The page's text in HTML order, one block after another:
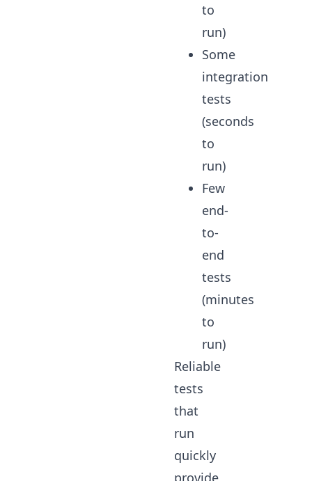
to
run)
Some
integration
tests
(seconds
to
run)
Few
end-
to-
end
tests
(minutes
to
run)
Reliable
tests
that
run
quickly
provide